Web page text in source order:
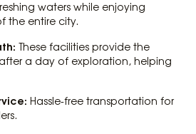
waters while enjoying
the entire city.
These facilities provide the
a day of exploration, helping
Hassle-free transportation for